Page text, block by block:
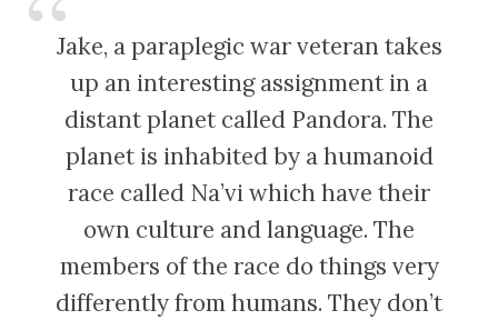
Jake, a paraplegic war veteran takes
up an interesting assignment in a
distant planet called Pandora. The
planet is inhabited by a humanoid
race called Na’vi which have their
own culture and language. The
members of the race do things very
differently from humans. They don’t